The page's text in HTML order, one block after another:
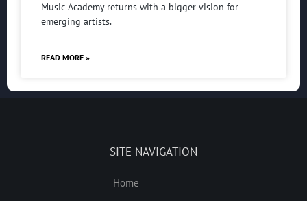
Music Academy returns with a bigger vision for
emerging artists.
READ MORE »
SITE NAVIGATION
Home